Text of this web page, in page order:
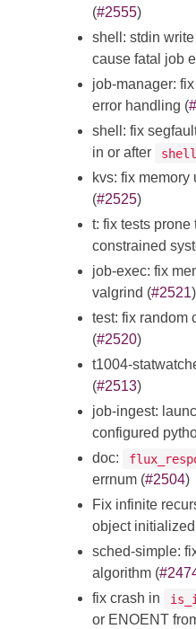
(#2555)
shell: stdin
cause fatal job
job-manager:
error handling (
shell: fix
in or after
kvs: fix memory
(#2525)
t: fix tests prone
constrained
job-exec: fix
valgrind (#2521)
test: fix random
(#2520)
t1004-
(#2513)
job-ingest:
configured
doc:
errnum (#2504)
Fix infinite
object
sched-simple:
algorithm (
fix crash in
or ENOENT